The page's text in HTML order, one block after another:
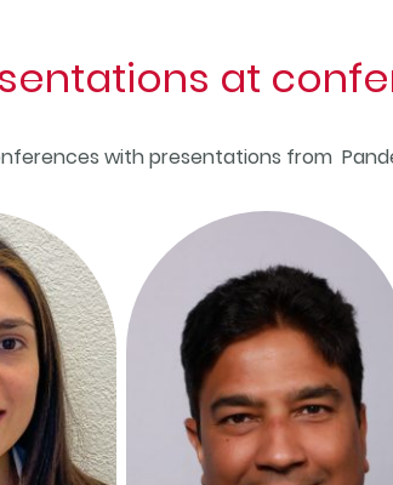
at
with presentations from